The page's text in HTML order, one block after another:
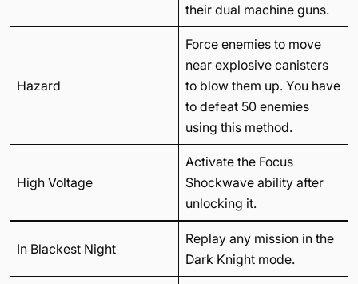
their dual machine guns.
Hazard
Force enemies to move
near explosive canisters
to blow them up. You have
to defeat 50 enemies
using this method.
High Voltage
Activate the Focus
Shockwave ability after
unlocking it.
In Blackest Night
Replay any mission in the
Dark Knight mode.